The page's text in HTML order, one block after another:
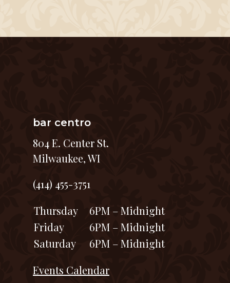
bar centro
804 E. Center St.
Milwaukee, WI
(414) 455-3751
Thursday
6PM – Midnight
Friday
6PM – Midnight
Saturday
6PM – Midnight
Events Calendar